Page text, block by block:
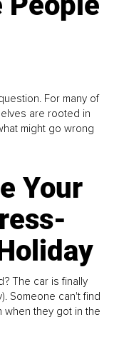
For many of
are rooted in
might go wrong
Your
The car is finally
Someone can't find
when they got in the